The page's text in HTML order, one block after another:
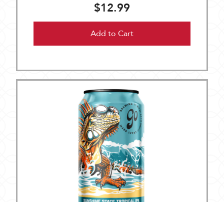
$12.99
Add to Cart